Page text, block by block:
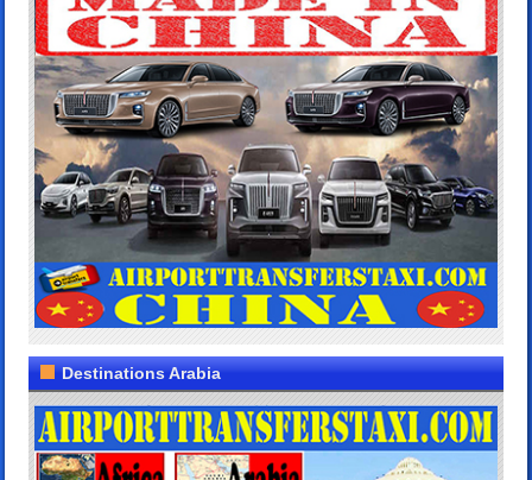
Destinations Arabia